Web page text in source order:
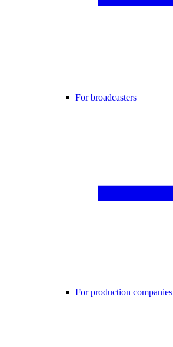
For broadcasters
For production companies